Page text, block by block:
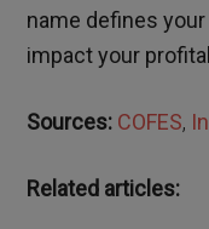
name defines
impact your
Sources: COFES,
Related articles: